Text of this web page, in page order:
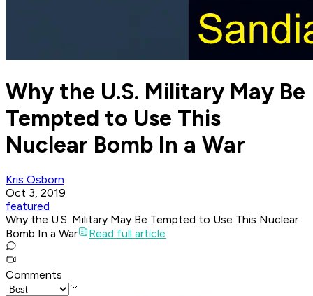
Why the U.S. Military May Be
Tempted to Use This
Nuclear Bomb In a War
Kris Osborn
Oct 3, 2019
featured
Why the U.S. Military May Be Tempted to Use This Nuclear
Bomb In a War
Read full article
Comments